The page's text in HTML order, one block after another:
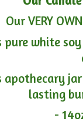
Our VERY
white
apothecary
lasting
-